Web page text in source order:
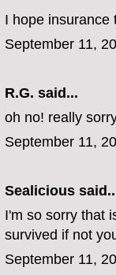
I hope insurance
September 11,
R.G. said...
oh no! really
September 11,
Sealicious
I'm so sorry that
survived if not
September 11,